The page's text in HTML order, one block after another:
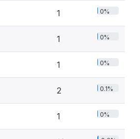
1 0%
1 0%
1 0%
2 0.1%
1 0%